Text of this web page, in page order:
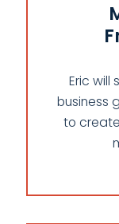
Eric will
business
to